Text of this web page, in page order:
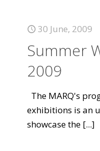
30 June, 2009
Summer
2009
The MARQ's
exhibitions is an
showcase the [...]